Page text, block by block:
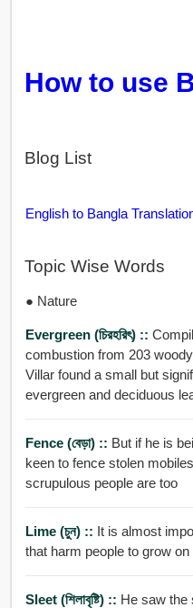
How to use
Blog List
English to Bangla
Topic Wise Words
● Nature
Evergreen (চিরহরিৎ) ::
combustion from 203
Villar found a small but
evergreen and deciduous
Fence (বেড়া) :: But if he is
keen to fence stolen
scrupulous people are too
Lime (চুন) :: It is almost
that harm people to grow
Sleet (শিলাবৃষ্টি) :: He saw the